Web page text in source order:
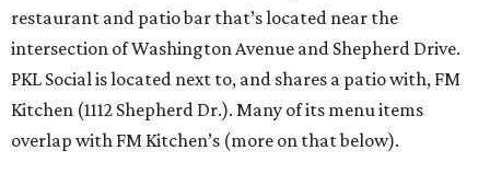
restaurant and patio bar that’s located near the
intersection of Washington Avenue and Shepherd Drive.
PKL Social is located next to, and shares a patio with, FM
Kitchen (1112 Shepherd Dr.). Many of its menu items
overlap with FM Kitchen’s (more on that below).